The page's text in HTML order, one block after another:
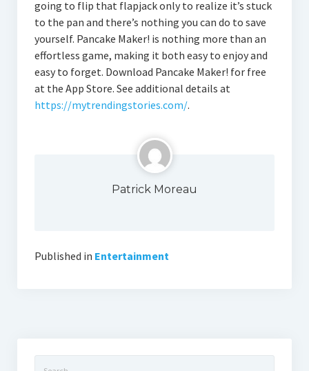
going to flip that flapjack only to realize it’s stuck
to the pan and there’s nothing you can do to save
yourself. Pancake Maker! is nothing more than an
effortless game, making it both easy to enjoy and
easy to forget. Download Pancake Maker! for free
at the App Store. See additional details at
https://mytrendingstories.com/.
Patrick Moreau
Published in Entertainment